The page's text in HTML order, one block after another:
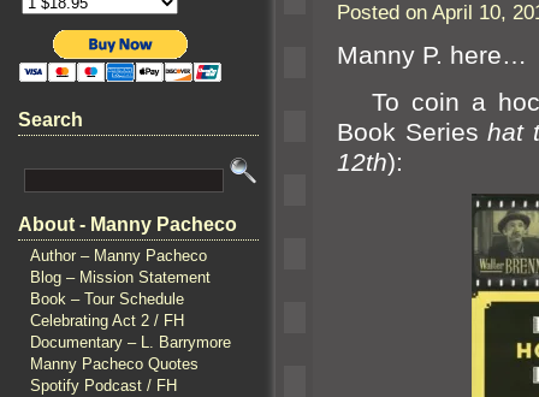
Search
About - Manny Pacheco
Author – Manny Pacheco
Blog – Mission Statement
Book – Tour Schedule
Celebrating Act 2 / FH
Documentary – L. Barrymore
Manny Pacheco Quotes
Spotify Podcast / FH
Posted on April 10,
Manny P. here…
To coin a
Book Serieshat
12th):